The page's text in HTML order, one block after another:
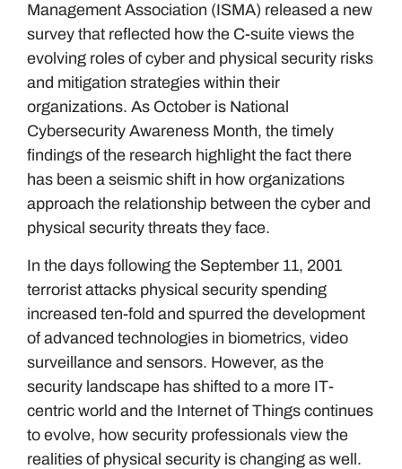
Management Association (ISMA) released a new
survey that reflected how the C-suite views the
evolving roles of cyber and physical security risks
and mitigation strategies within their
organizations. As October is National
Cybersecurity Awareness Month, the timely
findings of the research highlight the fact there
has been a seismic shift in how organizations
approach the relationship between the cyber and
physical security threats they face.
In the days following the September 11, 2001
terrorist attacks physical security spending
increased ten-fold and spurred the development
of advanced technologies in biometrics, video
surveillance and sensors. However, as the
security landscape has shifted to a more IT-
centric world and the Internet of Things continues
to evolve, how security professionals view the
realities of physical security is changing as well.